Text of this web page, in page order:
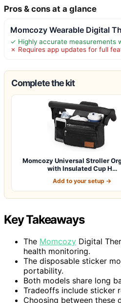
Pros & cons at a glance
Momcozy Wearable Digital
✓ Highly accurate measurements
✗ Requires app updates for full
Complete the kit
Momcozy Universal Stroller
with Insulated Cup H…
Add to your setup →
Key Takeaways
The Momcozy Digital
health monitoring.
The disposable sticker
portability.
Both models share long
Tradeoffs include sticker
Choosing between these